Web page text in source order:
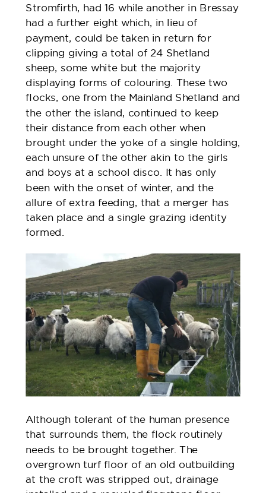
Stromfirth, had 16 while another in Bressay
had a further eight which, in lieu of
payment, could be taken in return for
clipping giving a total of 24 Shetland
sheep, some white but the majority
displaying forms of colouring. These two
flocks, one from the Mainland Shetland and
the other the island, continued to keep
their distance from each other when
brought under the yoke of a single holding,
each unsure of the other akin to the girls
and boys at a school disco. It has only
been with the onset of winter, and the
allure of extra feeding, that a merger has
taken place and a single grazing identity
formed.
Although tolerant of the human presence
that surrounds them, the flock routinely
needs to be brought together. The
overgrown turf floor of an old outbuilding
at the croft was stripped out, drainage